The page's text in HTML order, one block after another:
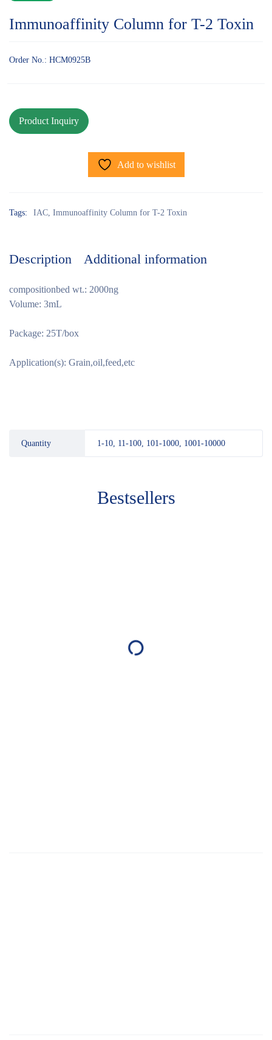
Immunoaffinity Column for T-2 Toxin
Order No.: HCM0925B
Add to wishlist
Tags: IAC, Immunoaffinity Column for T-2 Toxin
Description Additional information
compositionbed wt.: 2000ng
Volume: 3mL
Package: 25T/box
Application(s): Grain,oil,feed,etc
Quantity 1-10, 11-100, 101-1000, 1001-10000
Bestsellers